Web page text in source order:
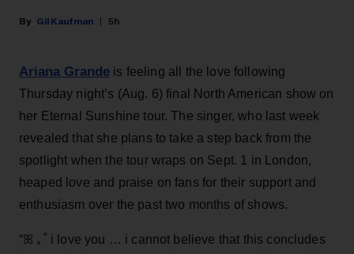
Gil Kaufman 5h
Ariana Grande is feeling all the love following
Thursday night’s (Aug. 6) final North American show on
her Eternal Sunshine tour. The singer, who last week
revealed that she plans to take a step back from the
spotlight when the tour wraps on Sept. 1 in London,
heaped love and praise on fans for their support and
enthusiasm over the past two months of shows.
“ꕤ ｡˚ i love you … i cannot believe that this concludes